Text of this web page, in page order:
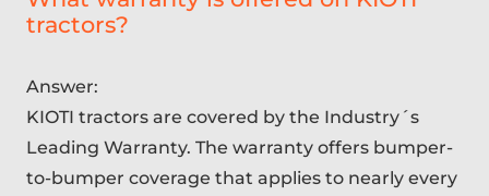
tractors?
Answer:
KIOTI tractors are covered by the Industry´s
Leading Warranty. The warranty offers bumper-
to-bumper coverage that applies to nearly every